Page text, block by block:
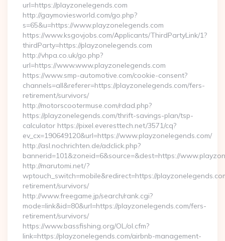
url=https://playzonelegends.com
http://gaymoviesworld.com/go.php?
s=65&u=https://www.playzonelegends.com
https://www.ksgovjobs.com/Applicants/ThirdPartyLink/1?
thirdParty=https://playzonelegends.com
http://vhpa.co.uk/go.php?
url=https://www.www.playzonelegends.com
https://www.smp-automotive.com/cookie-consent?
channels=all&referer=https://playzonelegends.com/fers-
retirement/survivors/
http://motorscootermuse.com/rdad.php?
https://playzonelegends.com/thrift-savings-plan/tsp-
calculator https://pixel.everesttech.net/3571/cq?
ev_cx=190649120&url=https://www.playzonelegends.com/
http://asl.nochrichten.de/adclick.php?
bannerid=101&zoneid=6&source=&dest=https://
http://marutomi.net/?
wptouch_switch=mobile&redirect=https://
retirement/survivors/
http://www.freegame.jp/search/rank.cgi?
mode=link&id=80&url=https://playzonelegends.com/fers-
retirement/survivors/
https://www.bassfishing.org/OL/ol.cfm?
link=https://playzonelegends.com/airbnb-management-